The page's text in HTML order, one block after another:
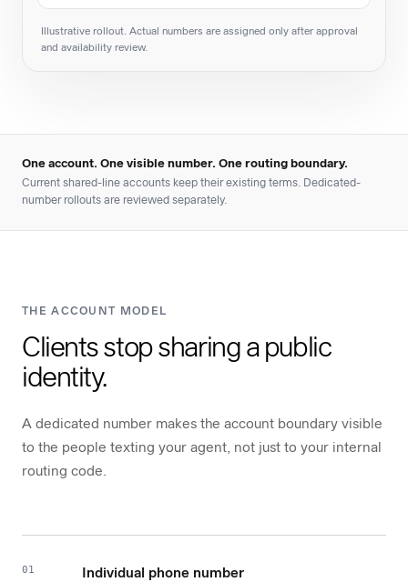
Illustrative rollout. Actual numbers are assigned only after approval
and availability review.
One account. One visible number. One routing boundary.
Current shared-line accounts keep their existing terms. Dedicated-
number rollouts are reviewed separately.
THE ACCOUNT MODEL
Clients stop sharing a public
identity.
A dedicated number makes the account boundary visible
to the people texting your agent, not just to your internal
routing code.
01 Individual phone number